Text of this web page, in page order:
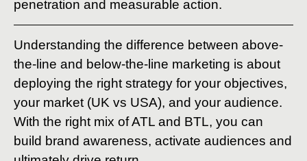
penetration and measurable action.
Understanding the difference between above-
the-line and below-the-line marketing is about
deploying the right strategy for your objectives,
your market (UK vs USA), and your audience.
With the right mix of ATL and BTL, you can
build brand awareness, activate audiences and